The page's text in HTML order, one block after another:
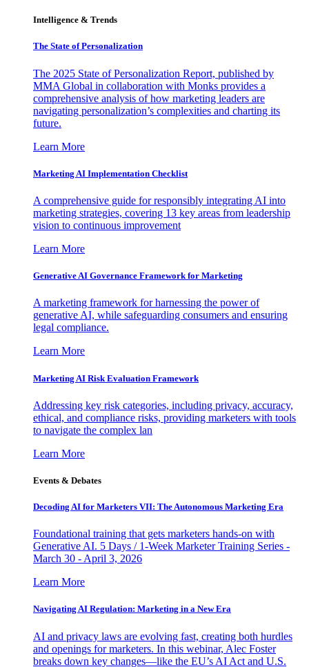
Intelligence & Trends
The State of Personalization
The 2025 State of Personalization Report, published by
MMA Global in collaboration with Monks provides a
comprehensive analysis of how marketing leaders are
navigating personalization’s complexities and charting its
future.
Learn More
Marketing AI Implementation Checklist
A comprehensive guide for responsibly integrating AI into
marketing strategies, covering 13 key areas from leadership
vision to continuous improvement
Learn More
Generative AI Governance Framework for Marketing
A marketing framework for harnessing the power of
generative AI, while safeguarding consumers and ensuring
legal compliance.
Learn More
Marketing AI Risk Evaluation Framework
Addressing key risk categories, including privacy, accuracy,
ethical, and compliance risks, providing marketers with tools
to navigate the complex lan
Learn More
Events & Debates
Decoding AI for Marketers VII: The Autonomous Marketing Era
Foundational training that gets marketers hands-on with
Generative AI. 5 Days / 1-Week Marketer Training Series -
March 30 - April 3, 2026
Learn More
Navigating AI Regulation: Marketing in a New Era
AI and privacy laws are evolving fast, creating both hurdles
and openings for marketers. In this webinar, Alec Foster
breaks down key changes—like the EU’s AI Act and U.S.